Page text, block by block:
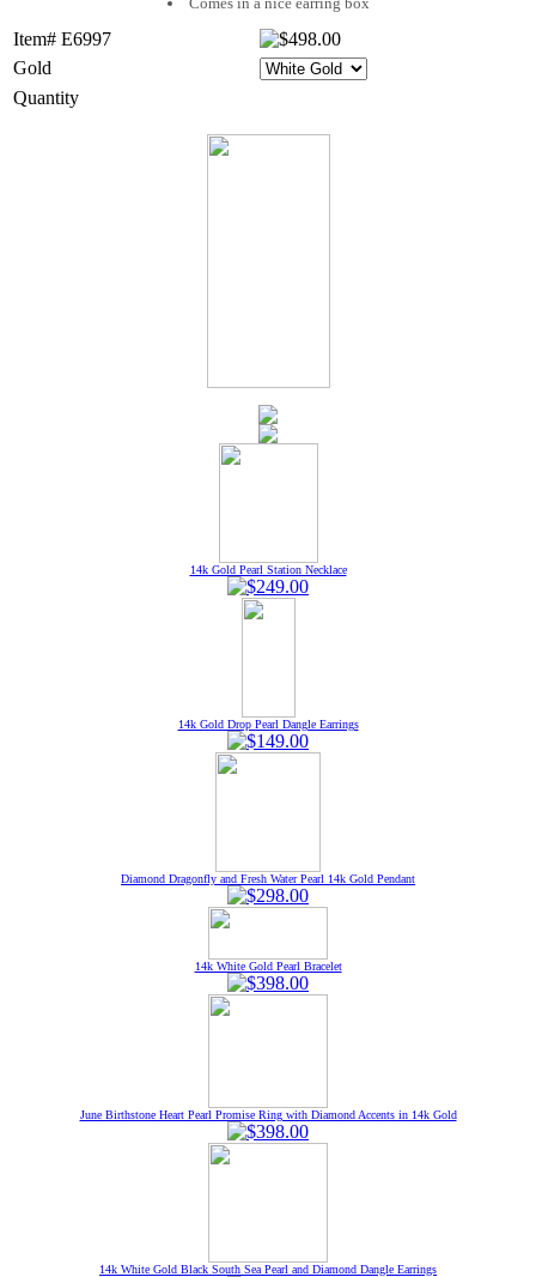
Item# E6997
Gold
Quantity
14k Gold Pearl Station Necklace
14k Gold Drop Pearl Dangle Earrings
Diamond Dragonfly and Fresh Water Pearl 14k Gold Pendant
14k White Gold Pearl Bracelet
June Birthstone Heart Pearl Promise Ring with Diamond Accents in 14k Gold
14k White Gold Black South Sea Pearl and Diamond Dangle Earrings